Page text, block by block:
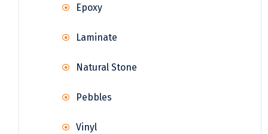
Epoxy
Laminate
Natural Stone
Pebbles
Vinyl